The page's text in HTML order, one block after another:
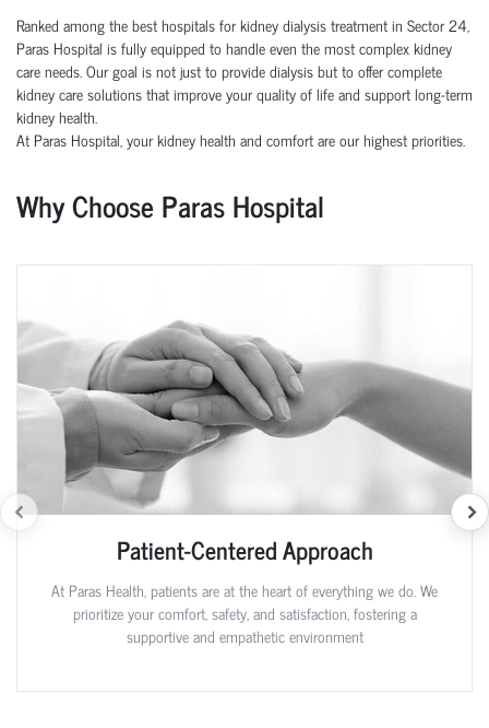
Ranked among the best hospitals for kidney dialysis treatment in Sector 24,
Paras Hospital is fully equipped to handle even the most complex kidney
care needs. Our goal is not just to provide dialysis but to offer complete
kidney care solutions that improve your quality of life and support long-term
kidney health.
At Paras Hospital, your kidney health and comfort are our highest priorities.
Why Choose Paras Hospital
Patient-Centered Approach
At Paras Health, patients are at the heart of everything we do. We
prioritize your comfort, safety, and satisfaction, fostering a
supportive and empathetic environment